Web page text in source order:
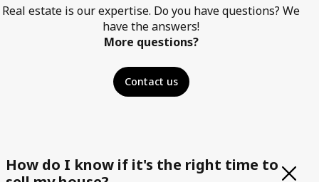
Real estate is our expertise. Do you have questions? We
have the answers!
More questions?
Contact us
How do I know if it's the right time to